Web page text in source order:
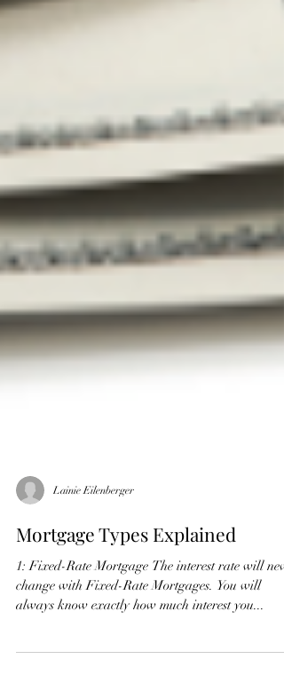
Lainie Eilenberger
Mortgage Types Explained
1: Fixed-Rate Mortgage The interest rate will
always know exactly how much interest you...